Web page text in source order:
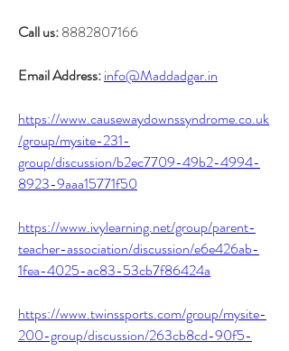
Call us: 8882807166
Email Address:info@Maddadgar.in
https://www.causewaydownssyndrome.co.uk
/group/mysite-231-
group/discussion/b2ec7709-49b2-4994-
8923-9aaa15771f50
https://www.ivylearning.net/group/parent-
teacher-association/discussion/e6e426ab-
1fea-4025-ac83-53cb7f86424a
https://www.twinssports.com/group/mysite-
200-group/discussion/263cb8cd-90f5-